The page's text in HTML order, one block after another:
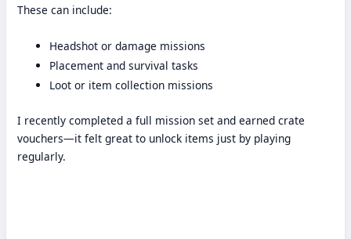
These can include:
Headshot or damage missions
Placement and survival tasks
Loot or item collection missions
I recently completed a full mission set and earned crate
vouchers—it felt great to unlock items just by playing
regularly.